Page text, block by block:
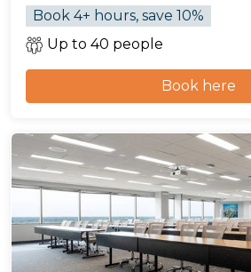
Book 4+ hours, save 10%
Up to 40 people
Book here